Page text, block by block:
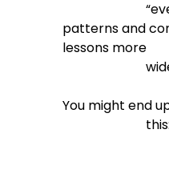
patterns and
lessons more
You might end
                          this: